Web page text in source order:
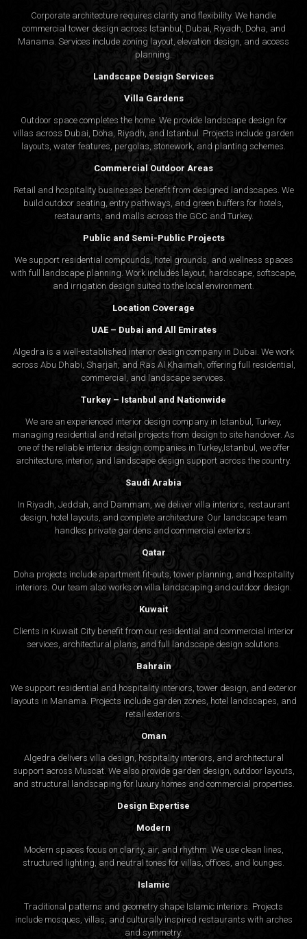
Corporate architecture requires clarity and flexibility. We handle
commercial tower design across Istanbul, Dubai, Riyadh, Doha, and
Manama. Services include zoning layout, elevation design, and access
planning.
Landscape Design Services
Villa Gardens
Outdoor space completes the home. We provide landscape design for
villas across Dubai, Doha, Riyadh, and Istanbul. Projects include garden
layouts, water features, pergolas, stonework, and planting schemes.
Commercial Outdoor Areas
Retail and hospitality businesses benefit from designed landscapes. We
build outdoor seating, entry pathways, and green buffers for hotels,
restaurants, and malls across the GCC and Turkey.
Public and Semi-Public Projects
We support residential compounds, hotel grounds, and wellness spaces
with full landscape planning. Work includes layout, hardscape, softscape,
and irrigation design suited to the local environment.
Location Coverage
UAE – Dubai and All Emirates
Algedra is a well-established interior design company in Dubai. We work
across Abu Dhabi, Sharjah, and Ras Al Khaimah, offering full residential,
commercial, and landscape services.
Turkey – Istanbul and Nationwide
We are an experienced interior design company in Istanbul, Turkey,
managing residential and retail projects from design to site handover. As
one of the reliable interior design companies in Turkey,Istanbul, we offer
architecture, interior, and landscape design support across the country.
Saudi Arabia
In Riyadh, Jeddah, and Dammam, we deliver villa interiors, restaurant
design, hotel layouts, and complete architecture. Our landscape team
handles private gardens and commercial exteriors.
Qatar
Doha projects include apartment fit-outs, tower planning, and hospitality
interiors. Our team also works on villa landscaping and outdoor design.
Kuwait
Clients in Kuwait City benefit from our residential and commercial interior
services, architectural plans, and full landscape design solutions.
Bahrain
We support residential and hospitality interiors, tower design, and exterior
layouts in Manama. Projects include garden zones, hotel landscapes, and
retail exteriors.
Oman
Algedra delivers villa design, hospitality interiors, and architectural
support across Muscat. We also provide garden design, outdoor layouts,
and structural landscaping for luxury homes and commercial properties.
Design Expertise
Modern
Modern spaces focus on clarity, air, and rhythm. We use clean lines,
structured lighting, and neutral tones for villas, offices, and lounges.
Islamic
Traditional patterns and geometry shape Islamic interiors. Projects
include mosques, villas, and culturally inspired restaurants with arches
and symmetry.